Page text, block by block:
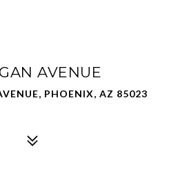
AVENUE
PHOENIX, AZ 85023